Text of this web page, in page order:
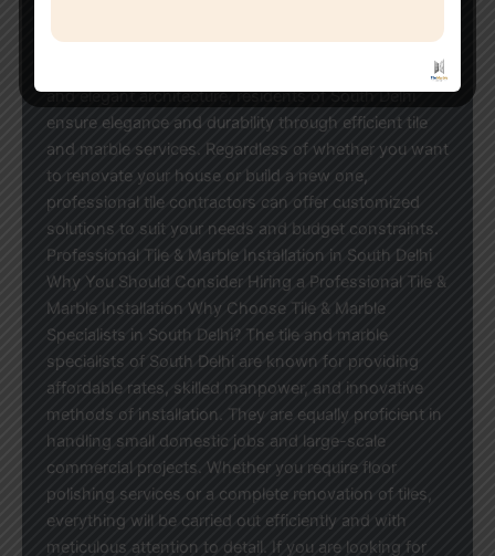
professional contractors ensure that everything is
installed perfectly. Noted for their upscale residences
and elegant architecture, residents of South Delhi
ensure elegance and durability through efficient tile
and marble services. Regardless of whether you want
to renovate your house or build a new one,
professional tile contractors can offer customized
solutions to suit your needs and budget constraints.
Professional Tile & Marble Installation in South Delhi
Why You Should Consider Hiring a Professional Tile &
Marble Installation Why Choose Tile & Marble
Specialists in South Delhi? The tile and marble
specialists of South Delhi are known for providing
affordable rates, skilled manpower, and innovative
methods of installation. They are equally proficient in
handling small domestic jobs and large-scale
commercial projects. Whether you require floor
polishing services or a complete renovation of tiles,
everything will be carried out efficiently and with
meticulous attention to detail. If you are looking for